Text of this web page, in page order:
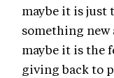
maybe it is just
something
maybe it is the
giving back to